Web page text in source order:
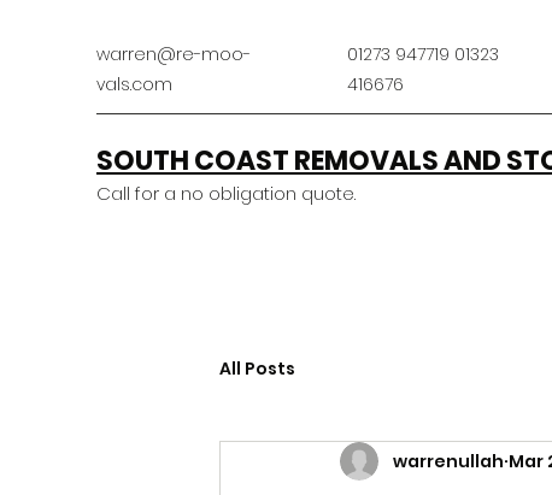
warren@re-moo-
vals.com
01273 947719 01323
416676
SOUTH COAST REMOVALS AND
Call for a no obligation quote.
All Posts
warrenullah Mar